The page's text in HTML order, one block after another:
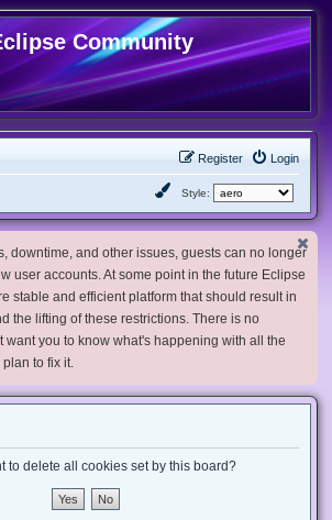
Community
Login
Register
Style:
downtime, and other issues, guests can no longer
user accounts. At some point in the future Eclipse
stable and efficient platform that should result in
the lifting of these restrictions. There is no
want you to know what's happening with all the
to fix it.
to delete all cookies set by this board?